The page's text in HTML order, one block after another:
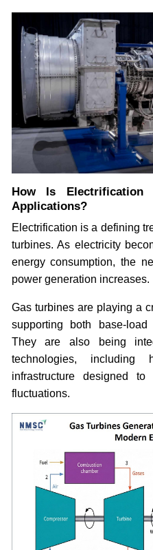
How Is Electrification
Applications?
Electrification is a defining
turbines. As electricity
energy consumption, the
power generation increases.
Gas turbines are playing a
supporting both base-
They are also being
technologies, including
infrastructure designed
fluctuations.